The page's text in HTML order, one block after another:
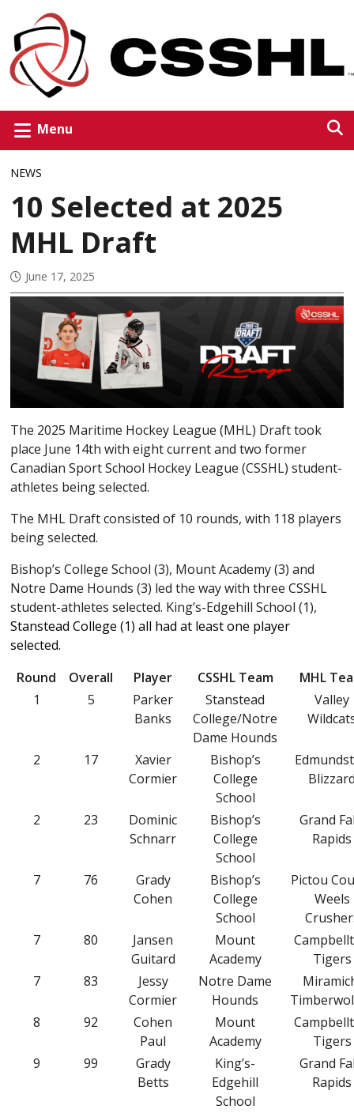
Menu
NEWS
10 Selected at 2025
MHL Draft
June 17, 2025
The 2025 Maritime Hockey League (MHL) Draft took
place June 14th with eight current and two former
Canadian Sport School Hockey League (CSSHL) student-
athletes being selected.
The MHL Draft consisted of 10 rounds, with 118 players
being selected.
Bishop’s College School (3), Mount Academy (3) and
Notre Dame Hounds (3) led the way with three CSSHL
student-athletes selected. King’s-Edgehill School (1),
Stanstead College (1) all had at least one player
selected.
Round
Overall Player CSSHL Team
MHL
1
5
Parker
Banks
Stanstead
College/Notre
Dame Hounds
Valley
2 17
Xavier
Cormier
Bishop’s
College
School
2 23
Dominic
Schnarr
Bishop’s
College
School
Grand
Rapids
7 76
Grady
Cohen
Bishop’s
College
School
Pictou
Weels
7
80
Jansen
Guitard
Mount
Academy
Tigers
7
83
Jessy
Cormier
Notre Dame
Hounds
8
92
Cohen
Paul
Mount
Academy
Tigers
9
99
Grady
Betts
King’s-
Edgehill
School
Grand
Rapids